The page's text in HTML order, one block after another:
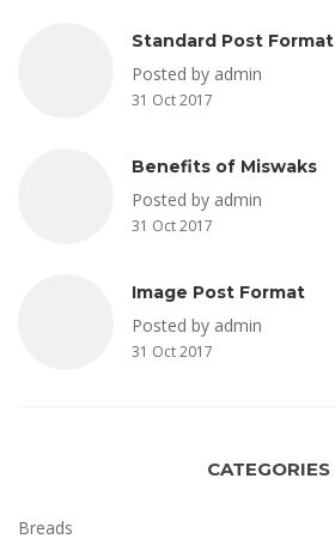
Standard Post Format
Posted by admin
31 Oct 2017
Benefits of Miswaks
Posted by admin
31 Oct 2017
Image Post Format
Posted by admin
31 Oct 2017
CATEGORIES
Breads